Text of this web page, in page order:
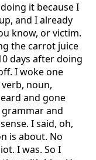
it because I
and I already
know, or victim.
the carrot juice
days after doing
I woke one
noun,
and gone
and
I said, oh,
is about. No
I was. So I